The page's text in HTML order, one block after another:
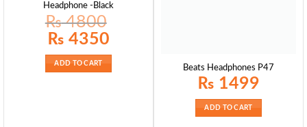
Headphone -Black
₨4800
Original
price
₨ 4800.
₨ 4350
ADD TO CART Beats Headphones P47
₨ 1499
ADD TO CART